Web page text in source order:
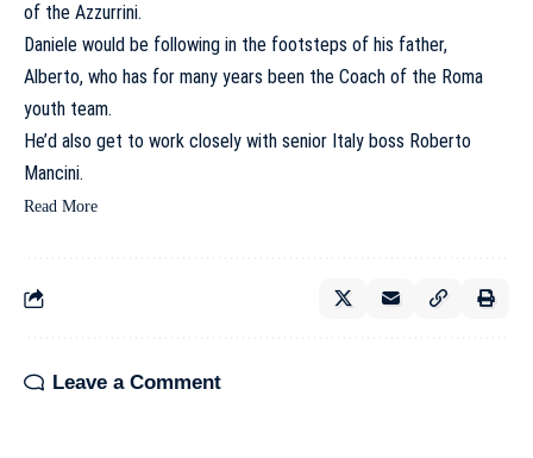
of the Azzurrini.
Daniele would be following in the footsteps of his father,
Alberto, who has for many years been the Coach of the Roma
youth team.
He’d also get to work closely with senior Italy boss Roberto
Mancini.
Read More
Leave a Comment